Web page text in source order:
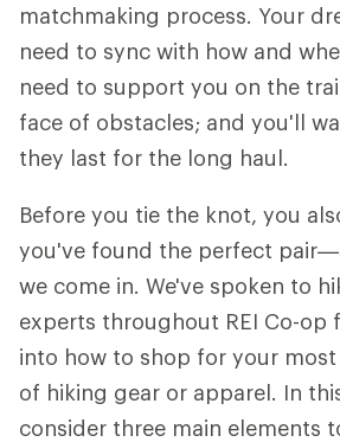
matchmaking process. Your
need to sync with how and
need to support you on the
face of obstacles; and you'll
they last for the long haul.
Before you tie the knot, you
you've found the perfect
we come in. We've spoken to
experts throughout REI Co-op
into how to shop for your
of hiking gear or apparel. In
consider three main elements